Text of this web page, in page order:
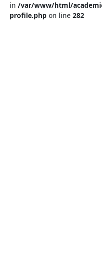
in /var/www/html/
profile.php on line 282